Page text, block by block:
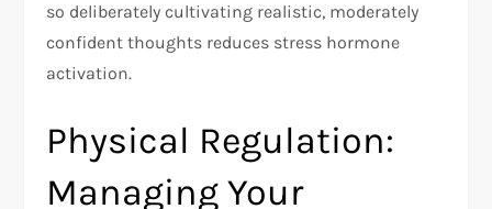
so deliberately cultivating realistic, moderately
confident thoughts reduces stress hormone
activation.​
Physical Regulation:
Managing Your